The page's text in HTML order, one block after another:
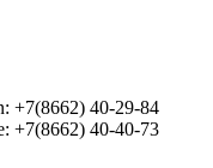
+7(8662) 40-29-84
+7(8662) 40-40-73